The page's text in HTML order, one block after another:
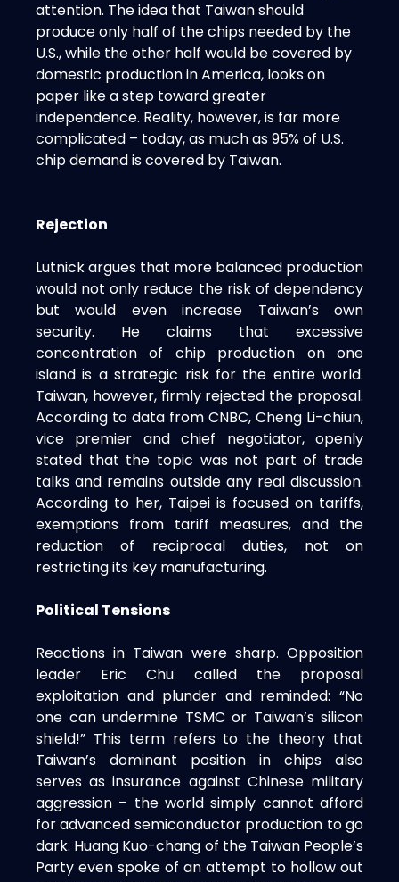
attention. The idea that Taiwan should
produce only half of the chips needed by the
U.S., while the other half would be covered by
domestic production in America, looks on
paper like a step toward greater
independence. Reality, however, is far more
complicated – today, as much as 95% of U.S.
chip demand is covered by Taiwan.
Rejection
Lutnick argues that more balanced production
would not only reduce the risk of dependency
but would even increase Taiwan’s own
security. He claims that excessive
concentration of chip production on one
island is a strategic risk for the entire world.
Taiwan, however, firmly rejected the proposal.
According to data from CNBC, Cheng Li-chiun,
vice premier and chief negotiator, openly
stated that the topic was not part of trade
talks and remains outside any real discussion.
According to her, Taipei is focused on tariffs,
exemptions from tariff measures, and the
reduction of reciprocal duties, not on
restricting its key manufacturing.
Political Tensions
Reactions in Taiwan were sharp. Opposition
leader Eric Chu called the proposal
exploitation and plunder and reminded: “No
one can undermine TSMC or Taiwan’s silicon
shield!” This term refers to the theory that
Taiwan’s dominant position in chips also
serves as insurance against Chinese military
aggression – the world simply cannot afford
for advanced semiconductor production to go
dark. Huang Kuo-chang of the Taiwan People’s
Party even spoke of an attempt to hollow out